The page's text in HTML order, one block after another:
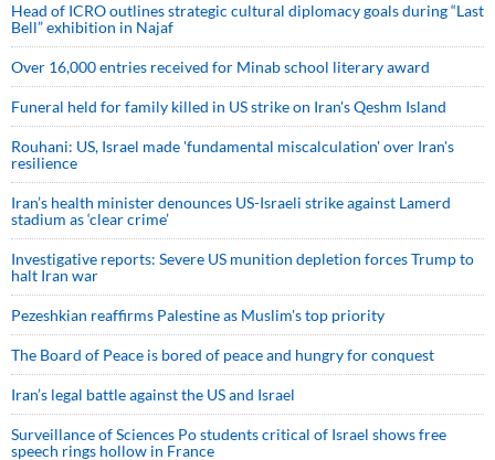
Head of ICRO outlines strategic cultural diplomacy goals during “Last
Bell” exhibition in Najaf
Over 16,000 entries received for Minab school literary award
Funeral held for family killed in US strike on Iran's Qeshm Island
Rouhani: US, Israel made 'fundamental miscalculation' over Iran's
resilience
Iran’s health minister denounces US-Israeli strike against Lamerd
stadium as ‘clear crime’
Investigative reports: Severe US munition depletion forces Trump to
halt Iran war
Pezeshkian reaffirms Palestine as Muslim's top priority
The Board of Peace is bored of peace and hungry for conquest
Iran’s legal battle against the US and Israel
Surveillance of Sciences Po students critical of Israel shows free
speech rings hollow in France